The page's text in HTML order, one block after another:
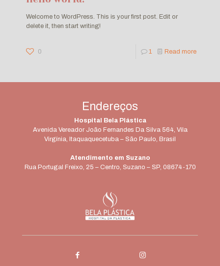
Welcome to WordPress. This is your first post. Edit or
delete it, then start writing!
0 1 Read more
Endereços
Hospital Bela Plástica
Avenida Vereador João Fernandes Da Silva 564, Vila
Virgínia, Itaquaquecetuba – São Paulo, Brasil
Atendimento em Suzano
Rua Portugal Freixo, 25 – Centro, Suzano – SP, 08674-170